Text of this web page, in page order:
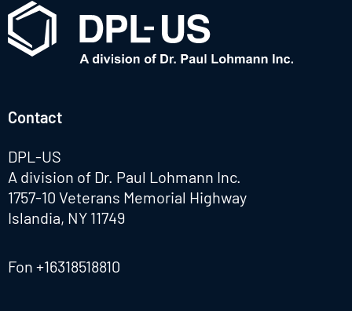
Contact
DPL-US
A division of Dr. Paul Lohmann Inc.
1757-10 Veterans Memorial Highway
Islandia, NY 11749
Fon +16318518810